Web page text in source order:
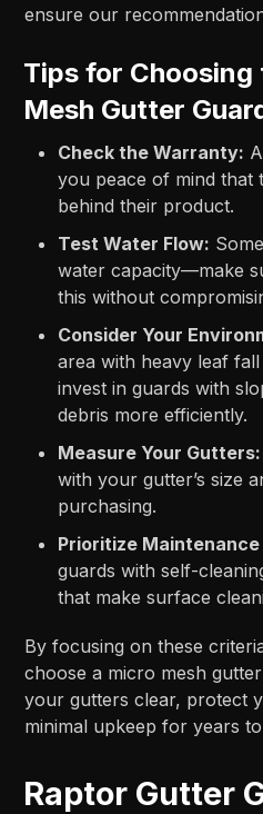
ensure our
Tips for
Mesh Gutter
Check the Warranty:
you peace of mind that
behind their product.
Test Water Flow:
water capacity—make
this without
Consider Your
area with heavy leaf
invest in guards with
debris more efficiently.
Measure Your Gutters:
with your gutter’s size
purchasing.
Prioritize
guards with self-
that make surface
By focusing on these
choose a micro mesh
your gutters clear, protect
minimal upkeep for years
Raptor Gutter